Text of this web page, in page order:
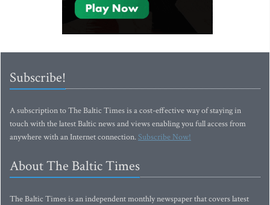
Subscribe!
A subscription to The Baltic Times is a cost-effective way of staying in
touch with the latest Baltic news and views enabling you full access from
anywhere with an Internet connection.Subscribe Now!
About The Baltic Times
The Baltic Times is an independent monthly newspaper that covers latest